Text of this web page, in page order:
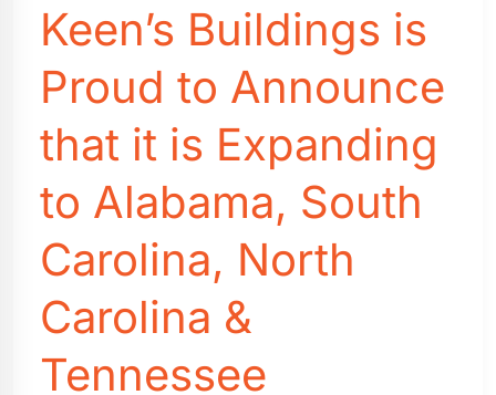
Homeowner’s
Guide
(2026)
Keen’s Buildings is
Proud to Announce
that it is Expanding
to Alabama, South
Carolina, North
Carolina &
Tennessee